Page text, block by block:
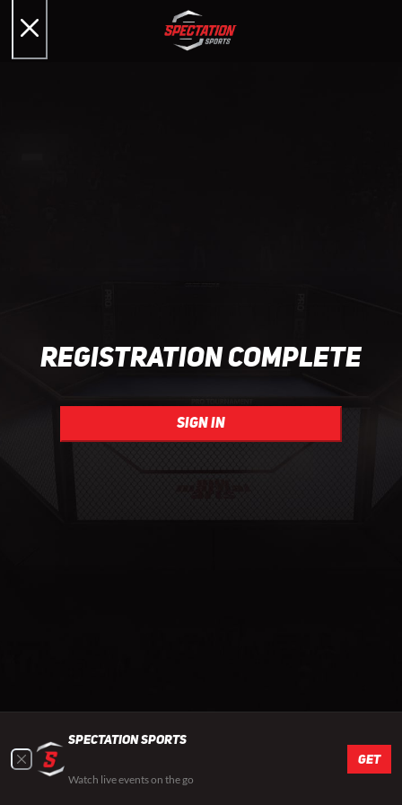
registration complete
sign in
Spectation Sports
Watch live events on the go
GET